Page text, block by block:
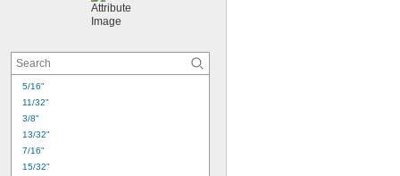
5/16"
11/32"
3/8"
13/32"
7/16"
15/32"